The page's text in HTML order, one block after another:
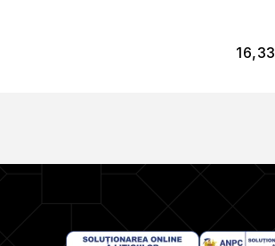
16,33